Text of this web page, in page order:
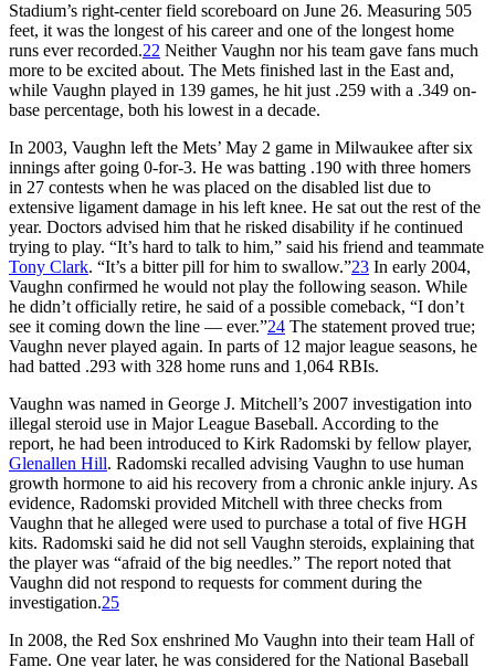
Stadium’s right-center field scoreboard on June 26. Measuring 505
feet, it was the longest of his career and one of the longest home
runs ever recorded.22 Neither Vaughn nor his team gave fans much
more to be excited about. The Mets finished last in the East and,
while Vaughn played in 139 games, he hit just .259 with a .349 on-
base percentage, both his lowest in a decade.
In 2003, Vaughn left the Mets’ May 2 game in Milwaukee after six
innings after going 0-for-3. He was batting .190 with three homers
in 27 contests when he was placed on the disabled list due to
extensive ligament damage in his left knee. He sat out the rest of the
year. Doctors advised him that he risked disability if he continued
trying to play. “It’s hard to talk to him,” said his friend and teammate
Tony Clark. “It’s a bitter pill for him to swallow.”23 In early 2004,
Vaughn confirmed he would not play the following season. While
he didn’t officially retire, he said of a possible comeback, “I don’t
see it coming down the line — ever.”24 The statement proved true;
Vaughn never played again. In parts of 12 major league seasons, he
had batted .293 with 328 home runs and 1,064 RBIs.
Vaughn was named in George J. Mitchell’s 2007 investigation into
illegal steroid use in Major League Baseball. According to the
report, he had been introduced to Kirk Radomski by fellow player,
Glenallen Hill. Radomski recalled advising Vaughn to use human
growth hormone to aid his recovery from a chronic ankle injury. As
evidence, Radomski provided Mitchell with three checks from
Vaughn that he alleged were used to purchase a total of five HGH
kits. Radomski said he did not sell Vaughn steroids, explaining that
the player was “afraid of the big needles.” The report noted that
Vaughn did not respond to requests for comment during the
investigation.25
In 2008, the Red Sox enshrined Mo Vaughn into their team Hall of
Fame. One year later, he was considered for the National Baseball